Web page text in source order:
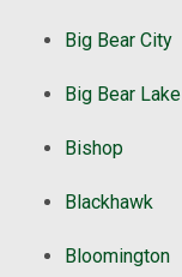
Big Bear City
Big Bear Lake
Bishop
Blackhawk
Bloomington